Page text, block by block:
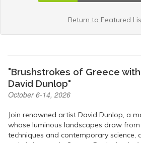
Return to Featured
"Brushstrokes of Greece
David Dunlop"
October 6-14, 2026
Join renowned artist David Dunlop, a
whose luminous landscapes draw
techniques and contemporary science,